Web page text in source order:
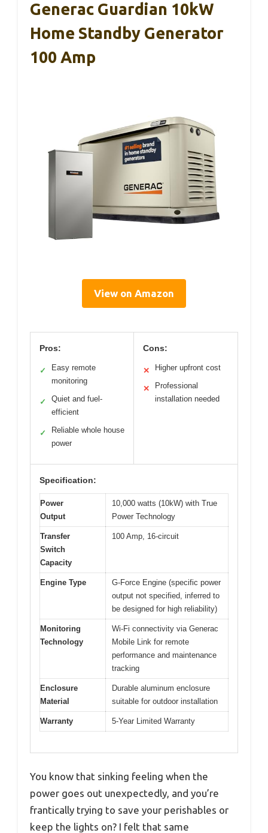
Generac Guardian 10kW
Home Standby Generator
100 Amp
View on Amazon
Pros:
✓
Easy remote
monitoring
✓
Quiet and fuel-
efficient
✓
Reliable whole house
power
Cons:
✕ Higher upfront cost
✕
Professional
installation needed
Specification:
Power
Output
10,000 watts (10kW) with True
Power Technology
Transfer
Switch
Capacity
100 Amp, 16-circuit
Engine Type
G-Force Engine (specific power
output not specified, inferred to
be designed for high reliability)
Monitoring
Technology
Wi-Fi connectivity via Generac
Mobile Link for remote
performance and maintenance
tracking
Enclosure
Material
Durable aluminum enclosure
suitable for outdoor installation
Warranty 5-Year Limited Warranty
You know that sinking feeling when the
power goes out unexpectedly, and you’re
frantically trying to save your perishables or
keep the lights on? I felt that same